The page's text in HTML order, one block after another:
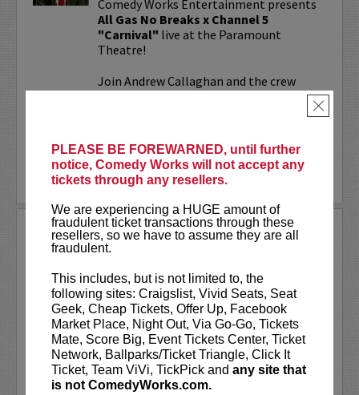
PLEASE BE FOREWARNED, until further
notice, Comedy Works will not accept any
tickets through any resellers.
We are experiencing a HUGE amount of
fraudulent ticket transactions through these
resellers, so we have to assume they are all
fraudulent.
This includes, but is not limited to, the
following sites: Craigslist, Vivid Seats, Seat
Geek, Cheap Tickets, Offer Up, Facebook
Market Place, Night Out, Via Go-Go, Tickets
Mate, Score Big, Event Tickets Center, Ticket
Network, Ballparks/Ticket Triangle, Click It
Ticket, Team ViVi, TickPick and any site that
is not ComedyWorks.com.
×
Comedy Works Entertainment presents
All Gas No Breaks x Channel 5
"Carnival" live at the Paramount
Theatre!
Join Andrew Callaghan and the crew
from All Gas No Brakes & Channel 5 for
More
LEARN MORE
ALOK AT PARAMOUNT
THEATRE
Comedy Works Entertainment welcomes
ALOKlive in Denver!
ALOK(they/them) is an internationally
acclaimed poet, comedian, public
speaker, and actor. ALOK’s literary works
“Beyond the Gender Binary,” “Femme in
Public,”...